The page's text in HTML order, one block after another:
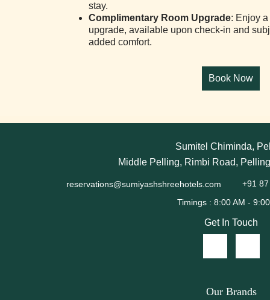
stay.
Complimentary Room Upgrade: Enjoy
upgrade, available upon check-in and
added comfort.
Sumitel Chiminda,
Middle Pelling, Rimbi Road,
reservations@sumiyashshreehotels.com +91
Get In Touch
Our Brands